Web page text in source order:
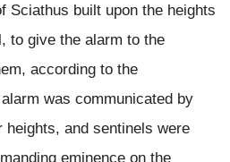
Sciathus built upon the heights
to give the alarm to the
according to the
was communicated by
and sentinels were
eminence on the